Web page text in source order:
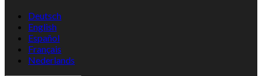
Deutsch
English
Español
Français
Nederlands